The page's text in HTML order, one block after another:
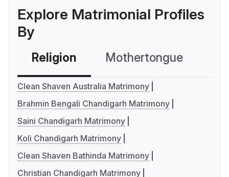
Explore Matrimonial Profiles
By
Religion Mothertongue
Clean Shaven Australia Matrimony
Brahmin Bengali Chandigarh Matrimony
Saini Chandigarh Matrimony
Koli Chandigarh Matrimony
Clean Shaven Bathinda Matrimony
Christian Chandigarh Matrimony